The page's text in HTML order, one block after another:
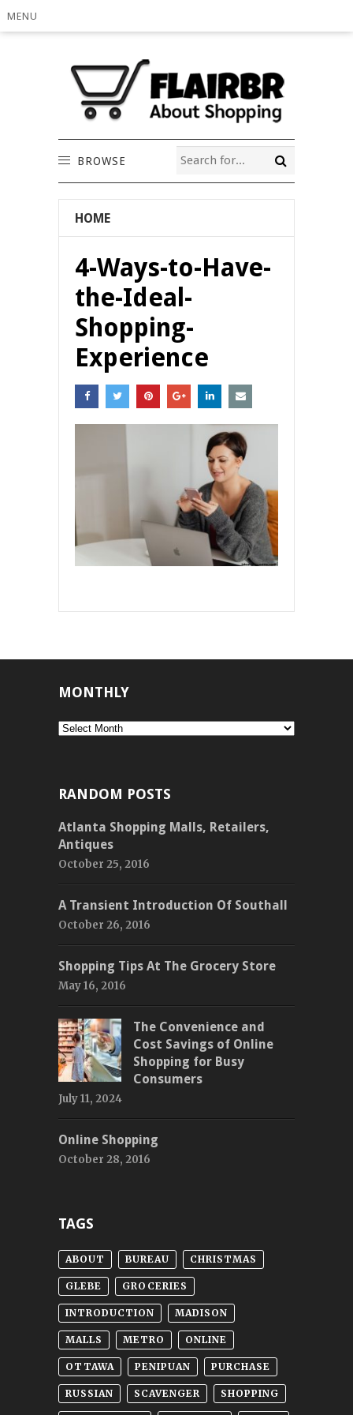
MENU
BROWSE
HOME
4-Ways-to-Have-
the-Ideal-
Shopping-
Experience
MONTHLY
Monthly
RANDOM POSTS
Atlanta Shopping Malls, Retailers,
Antiques
October 25, 2016
A Transient Introduction Of Southall
October 26, 2016
Shopping Tips At The Grocery Store
May 16, 2016
The Convenience and
Cost Savings of Online
Shopping for Busy
Consumers
July 11, 2024
Online Shopping
October 28, 2016
TAGS
ABOUT BUREAU CHRISTMAS
GLEBE GROCERIES
INTRODUCTION MADISON
MALLS METRO ONLINE
OTTAWA PENIPUAN PURCHASE
RUSSIAN SCAVENGER SHOPPING